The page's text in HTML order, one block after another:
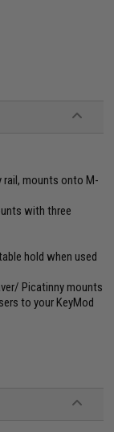
mounts onto M-
with three
hold when used
Picatinny mounts
to your KeyMod